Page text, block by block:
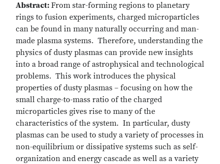
Abstract: From star-forming regions to planetary
rings to fusion experiments, charged microparticles
can be found in many naturally occurring and man-
made plasma systems. Therefore, understanding the
physics of dusty plasmas can provide new insights
into a broad range of astrophysical and technological
problems. This work introduces the physical
properties of dusty plasmas – focusing on how the
small charge-to-mass ratio of the charged
microparticles gives rise to many of the
characteristics of the system. In particular, dusty
plasmas can be used to study a variety of processes in
non-equilibrium or dissipative systems such as self-
organization and energy cascade as well as a variety